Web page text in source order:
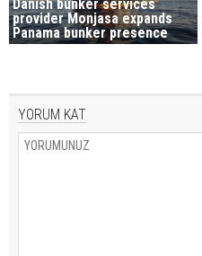
Danish bunker services
provider Monjasa expands
Panama bunker presence
YORUM KAT